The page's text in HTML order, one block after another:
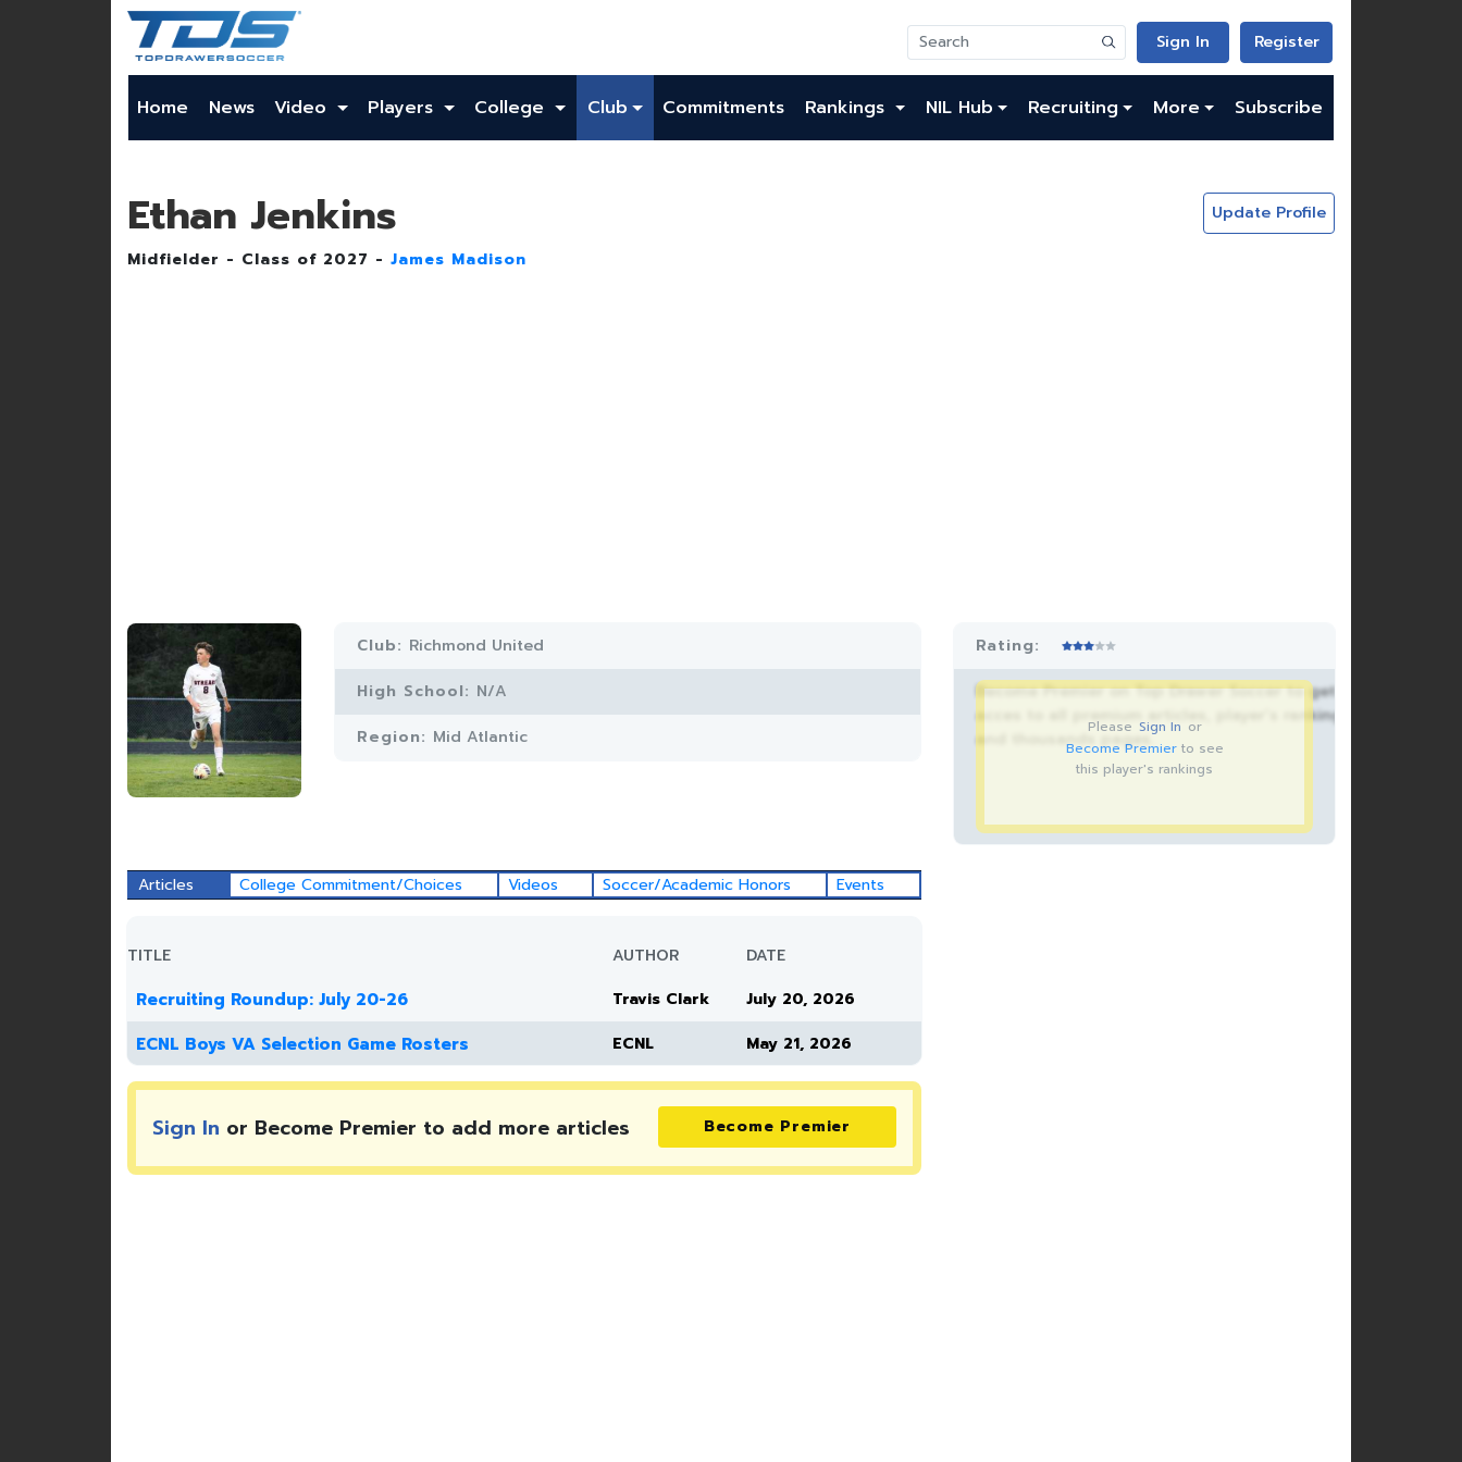
Sign In Register
Home News Video Players College Club Commitments Rankings NIL Hub Recruiting More Subscribe
Ethan Jenkins
Midfielder - Class of 2027 - James Madison
Update Profile
Club: Richmond United
High School: N/A
Region: Mid Atlantic
Rating:
Become Premier on Top Drawer Soccer to get
acces to all premium articles, player’s rankings
and thousands pages.
Please Sign In or
Become Premierto see
this player's rankings
Articles College Commitment/Choices Videos Soccer/Academic Honors Events
TITLE AUTHOR DATE
Recruiting Roundup: July 20-26 Travis Clark July 20, 2026
ECNL Boys VA Selection Game Rosters ECNL May 21, 2026
Sign In or Become Premier to add more articles Become Premier